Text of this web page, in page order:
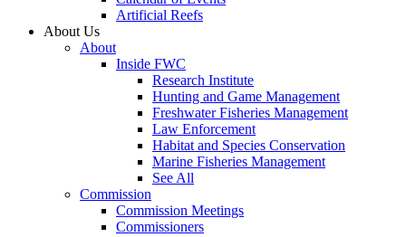
Artificial Reefs
About Us
About
Inside FWC
Research Institute
Hunting and Game Management
Freshwater Fisheries Management
Law Enforcement
Habitat and Species Conservation
Marine Fisheries Management
See All
Commission
Commission Meetings
Commissioners